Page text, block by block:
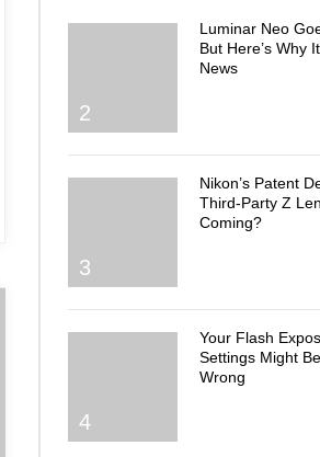
2
Luminar Neo
But Here’s Why
News
3
Nikon’s Patent
Third-Party Z
Coming?
4
Your Flash
Settings Might
Wrong